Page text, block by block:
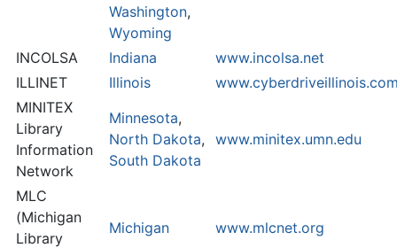
Washington,
Wyoming
INCOLSA Indiana
www.incolsa.net
ILLINET
Illinois
MINITEX
Library
Information
Network
Minnesota,
North Dakota,
South Dakota
www.minitex.umn.edu
MLC
(Michigan
Library
Michigan www.mlcnet.org